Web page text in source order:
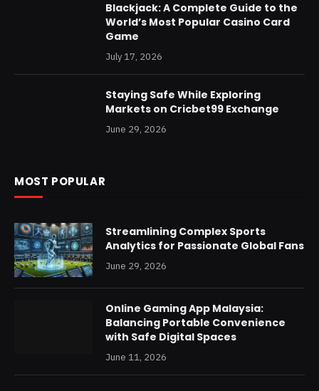
Blackjack: A Complete Guide to the
World’s Most Popular Casino Card
Game
July 17, 2026
Staying Safe While Exploring
Markets on Cricbet99 Exchange
June 29, 2026
MOST POPULAR
Streamlining Complex Sports
Analytics for Passionate Global Fans
June 29, 2026
Online Gaming App Malaysia:
Balancing Portable Convenience
with Safe Digital Spaces
June 11, 2026